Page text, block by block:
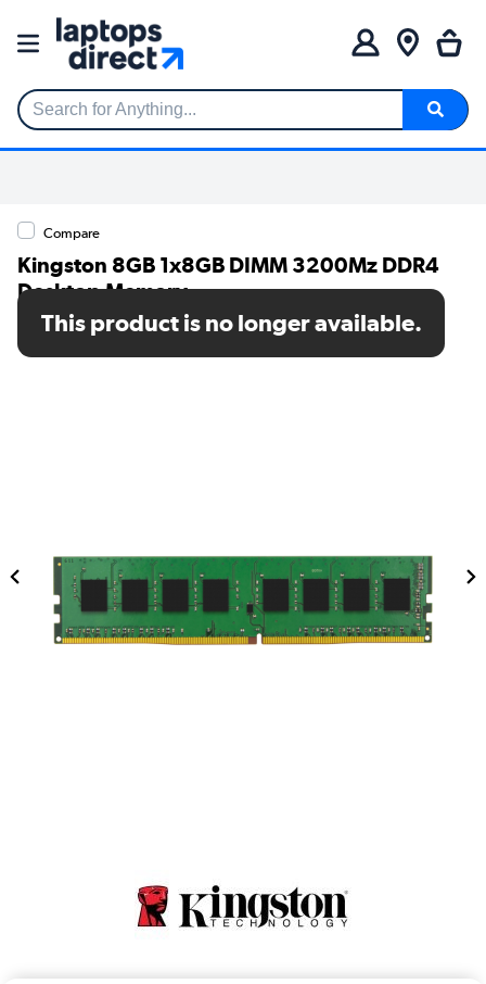
Search for Anything...
Compare
Kingston 8GB 1x8GB DIMM 3200Mz DDR4
Desktop Memory
SKU: KCP432NS6/8
This product is no longer available.